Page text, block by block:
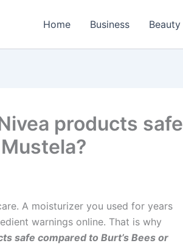
Home Business Beauty
products safe
A moisturizer you used for years
warnings online. That is why
safe compared to Burt’s Bees or